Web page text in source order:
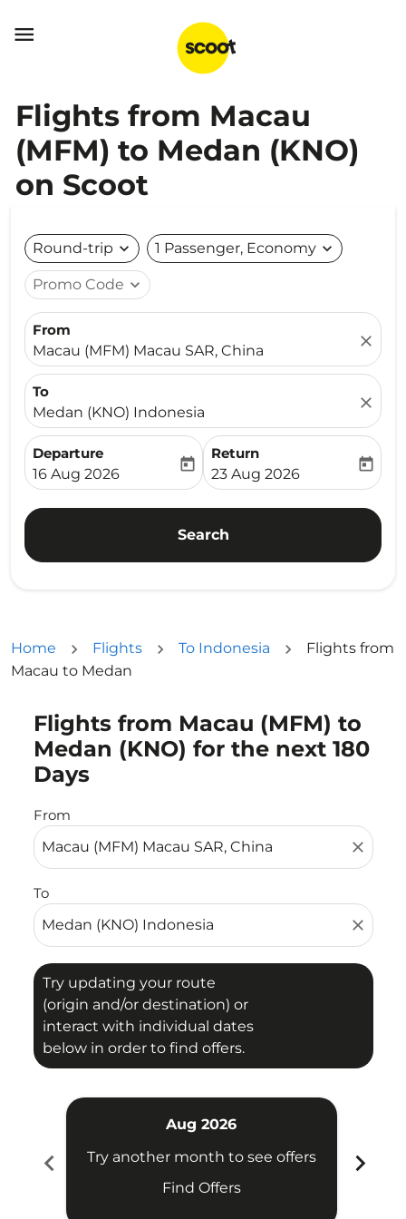

Flights from Macau
(MFM) to Medan (KNO)
on Scoot
Round-trip expand_more 1 Passenger, Economy expand_more
Promo Code expand_more
From
Macau (MFM) Macau SAR, China
close
To
Medan (KNO) Indonesia
close
Departure
fc-booking-departure-date-aria-label
16 Aug 2026
today
Return
fc-booking-return-date-
23 Aug 2026
today
Search
Home Flights To Indonesia
Flights from
Macau to Medan
Flights from Macau (MFM) to
Medan (KNO) for the next 180
Days
From
close
To
close
Try updating your route
(origin and/or destination) or
interact with individual dates
below in order to find offers.
Try updating your route (origin and/or destination)
chevron_left
Aug 2026
Try another month to see offers
Find Offers
chevron_right